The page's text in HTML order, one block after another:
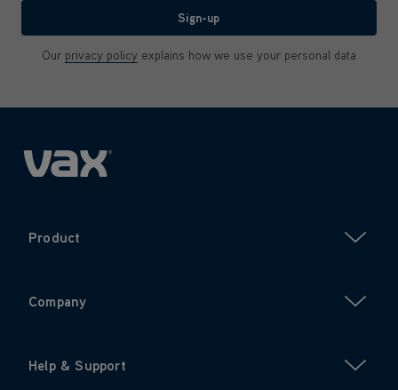
Sign-up
Our privacy policy explains how we use your personal data
Product
Company
Help & Support